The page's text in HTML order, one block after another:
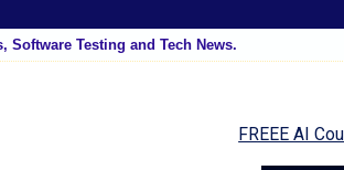
Software Testing and Tech News.
FREEE AI